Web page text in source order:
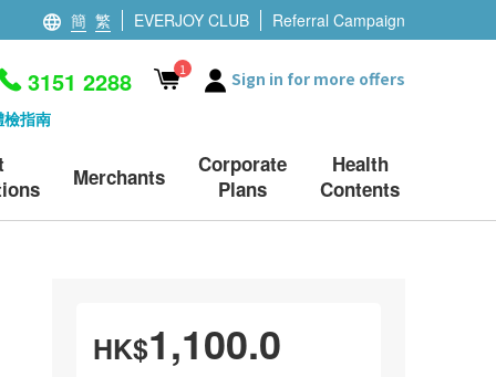
簡 繁 EVERJOY CLUB Referral Campaign
檢指南
3151 2288 1 Sign in for more offers
Merchants
Corporate
Plans
Health
Contents
HK$1,100.0